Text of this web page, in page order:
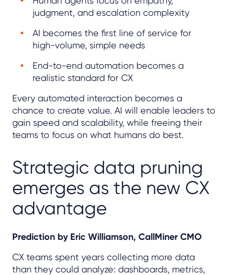
judgment, and escalation complexity
AI becomes the first line of service for
high-volume, simple needs
End-to-end automation becomes a
realistic standard for CX
Every automated interaction becomes a
chance to create value. AI will enable leaders to
gain speed and scalability, while freeing their
teams to focus on what humans do best.
Strategic data pruning
emerges as the new CX
advantage
Prediction by Eric Williamson, CallMiner CMO
CX teams spent years collecting more data
than they could analyze: dashboards, metrics,